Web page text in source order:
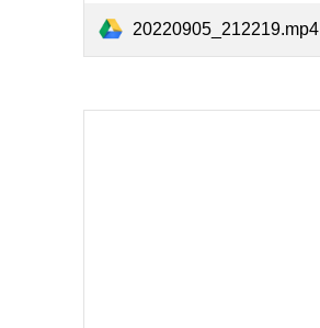
20220905_212219.mp4